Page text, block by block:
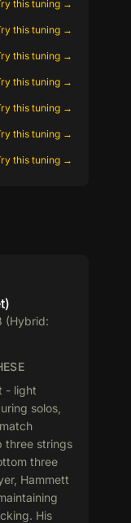
this tuning →
this tuning →
this tuning →
this tuning →
this tuning →
this tuning →
this tuning →
(Hybrid:
- light
solos,
three strings
three
Hammett
His